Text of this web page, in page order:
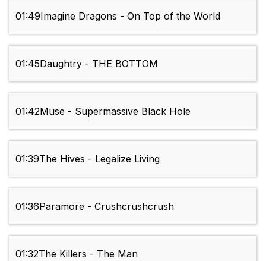
01:49Imagine Dragons - On Top of the World
01:45Daughtry - THE BOTTOM
01:42Muse - Supermassive Black Hole
01:39The Hives - Legalize Living
01:36Paramore - Crushcrushcrush
01:32The Killers - The Man